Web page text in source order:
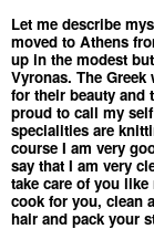
Let me describe
moved to Athens
up in the modest
Vyronas. The
for their beauty
proud to call my
specialities are
course I am very
say that I am very
take care of you
cook for you, clean
hair and pack your